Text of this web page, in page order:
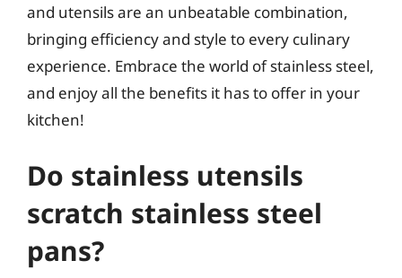
and utensils are an unbeatable combination,
bringing efficiency and style to every culinary
experience. Embrace the world of stainless steel,
and enjoy all the benefits it has to offer in your
kitchen!
Do stainless utensils
scratch stainless steel
pans?